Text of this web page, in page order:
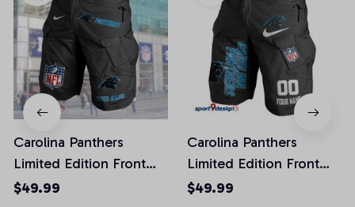
Carolina Panthers
Limited Edition Front
Pockets Men Shorts
$49.99
Carolina Panthers
Limited Edition Front
Pockets Men Shorts
$49.99